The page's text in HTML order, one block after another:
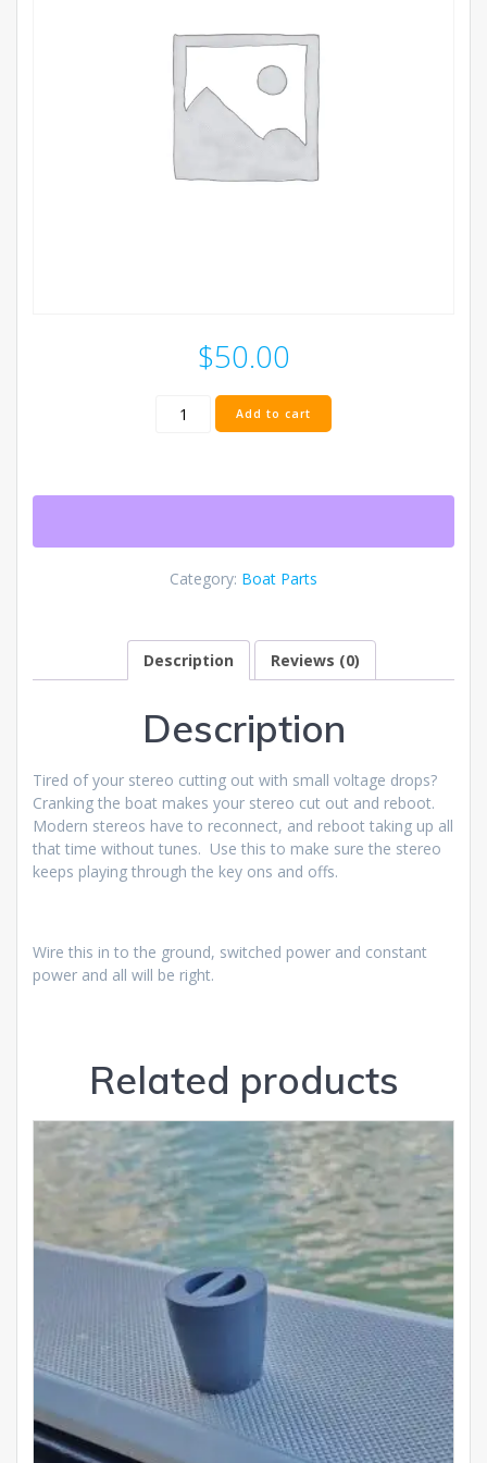
$50.00
Stereo
Add to cart
Category: Boat Parts
Description Reviews (0)
Description
Tired of your stereo cutting out with small voltage drops?
Cranking the boat makes your stereo cut out and reboot.
Modern stereos have to reconnect, and reboot taking up all
that time without tunes. Use this to make sure the stereo
keeps playing through the key ons and offs.
Wire this in to the ground, switched power and constant
power and all will be right.
Related products